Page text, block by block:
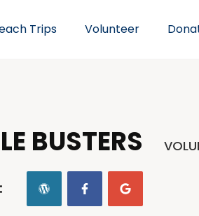
Trips Volunteer
BUSTERS